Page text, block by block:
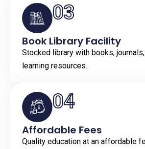
03
Book Library Facility
Stocked library with books,
learning resources.
04
Affordable Fees
Quality education at an affordable